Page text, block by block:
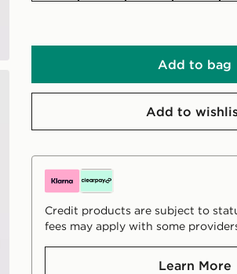
Add to bag
Add to
Credit products are subject to
fees may apply with some
Learn More